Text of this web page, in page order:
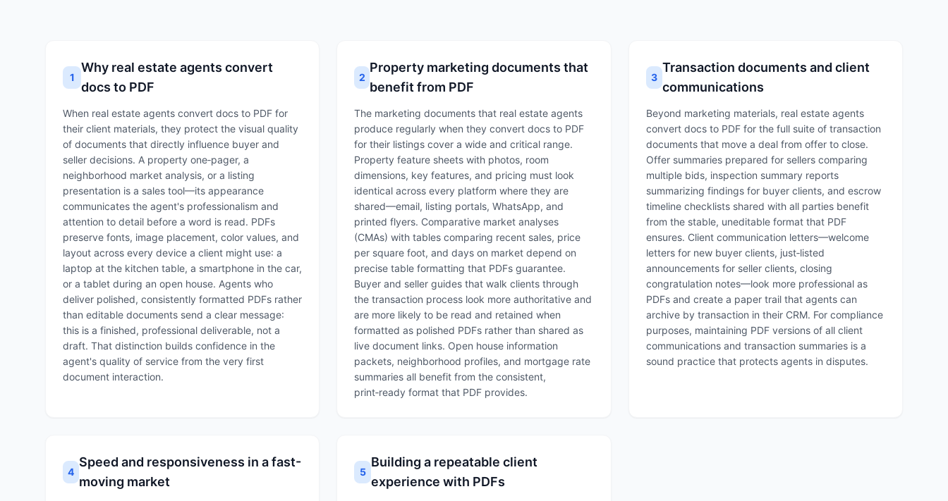
1
Why real estate agents convert
docs to PDF
When real estate agents convert docs to PDF for
their client materials, they protect the visual quality
of documents that directly influence buyer and
seller decisions. A property one‑pager, a
neighborhood market analysis, or a listing
presentation is a sales tool—its appearance
communicates the agent's professionalism and
attention to detail before a word is read. PDFs
preserve fonts, image placement, color values, and
layout across every device a client might use: a
laptop at the kitchen table, a smartphone in the car,
or a tablet during an open house. Agents who
deliver polished, consistently formatted PDFs rather
than editable documents send a clear message:
this is a finished, professional deliverable, not a
draft. That distinction builds confidence in the
agent's quality of service from the very first
document interaction.
2
Property marketing documents that
benefit from PDF
The marketing documents that real estate agents
produce regularly when they convert docs to PDF
for their listings cover a wide and critical range.
Property feature sheets with photos, room
dimensions, key features, and pricing must look
identical across every platform where they are
shared—email, listing portals, WhatsApp, and
printed flyers. Comparative market analyses
(CMAs) with tables comparing recent sales, price
per square foot, and days on market depend on
precise table formatting that PDFs guarantee.
Buyer and seller guides that walk clients through
the transaction process look more authoritative and
are more likely to be read and retained when
formatted as polished PDFs rather than shared as
live document links. Open house information
packets, neighborhood profiles, and mortgage rate
summaries all benefit from the consistent,
print‑ready format that PDF provides.
3
Transaction documents and client
communications
Beyond marketing materials, real estate agents
convert docs to PDF for the full suite of transaction
documents that move a deal from offer to close.
Offer summaries prepared for sellers comparing
multiple bids, inspection summary reports
summarizing findings for buyer clients, and escrow
timeline checklists shared with all parties benefit
from the stable, uneditable format that PDF
ensures. Client communication letters—welcome
letters for new buyer clients, just‑listed
announcements for seller clients, closing
congratulation notes—look more professional as
PDFs and create a paper trail that agents can
archive by transaction in their CRM. For compliance
purposes, maintaining PDF versions of all client
communications and transaction summaries is a
sound practice that protects agents in disputes.
4
Speed and responsiveness in a fast-
moving market
5
Building a repeatable client
experience with PDFs